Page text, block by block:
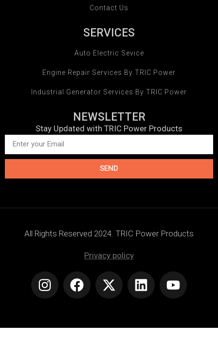
Contact Us
SERVICES
Auto Electric Sevice
Engine Repair Services By TRIC Power
Industrial Generator Services By TRIC Power
NEWSLETTER
Stay Updated with TRIC Power Products
SEND
All Rights Reserved 2024. TRIC Power Products
Privacy policy